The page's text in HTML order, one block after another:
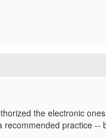
the electronic
practice --